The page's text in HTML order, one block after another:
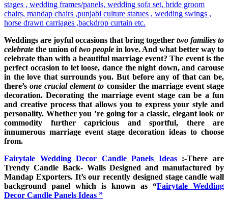
Weddings are joyful occasions that bring together two families to
celebrate the union oftwo people in love. And what better way to
celebrate than with a beautiful marriage event? The event is the
perfect occasion to let loose, dance the night down, and carouse
in the love that surrounds you. But before any of that can be,
there’sone crucial element to consider the marriage event stage
decoration. Decorating the marriage event stage can be a fun
and creative process that allows you to express your style and
personality. Whether you ’re going for a classic, elegant look or
commodity further capricious and sportful, there are
innumerous marriage event stage decoration ideas to choose
from.
Fairytale Wedding Decor Candle Panels Ideas :-There are
Trendy Candle Back- Walls Designed and manufactured by
Mandap Exporters. It’s our recently designed stage candle wall
background panel which is known as “Fairytale Wedding
Decor Candle Panels Ideas ”